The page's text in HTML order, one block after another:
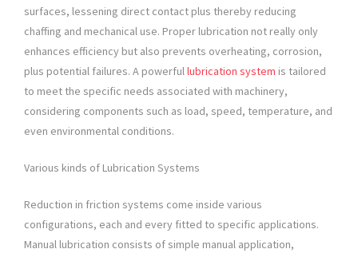
surfaces, lessening direct contact plus thereby reducing
chaffing and mechanical use. Proper lubrication not really only
enhances efficiency but also prevents overheating, corrosion,
plus potential failures. A powerfullubrication system is tailored
to meet the specific needs associated with machinery,
considering components such as load, speed, temperature, and
even environmental conditions.
Various kinds of Lubrication Systems
Reduction in friction systems come inside various
configurations, each and every fitted to specific applications.
Manual lubrication consists of simple manual application,